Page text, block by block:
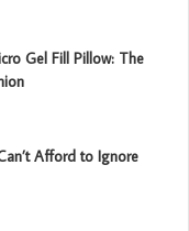
Gel Fill Pillow: The
Afford to Ignore